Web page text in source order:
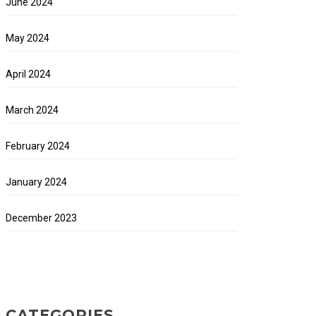
June 2024
May 2024
April 2024
March 2024
February 2024
January 2024
December 2023